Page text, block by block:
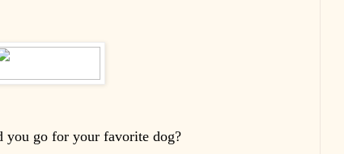
you go for your favorite dog?